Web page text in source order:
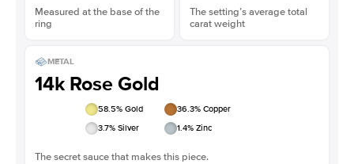
Measured at the base of the
ring
The setting’s average total
carat weight
METAL
14k Rose Gold
58.5% Gold 36.3% Copper
3.7% Silver 1.4% Zinc
The secret sauce that makes this piece.